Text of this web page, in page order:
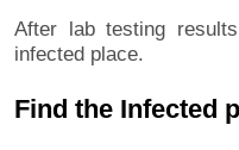
After lab testing
infected place.
Find the Infected